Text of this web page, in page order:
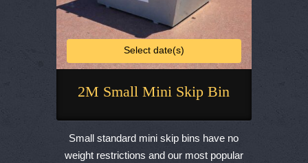
2M Small Mini Skip Bin
Select date(s)
This
product
has
Small standard mini skip bins have no
weight restrictions and our most popular